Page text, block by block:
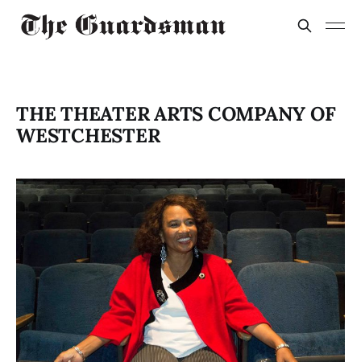
THE THEATER ARTS COMPANY OF
WESTCHESTER